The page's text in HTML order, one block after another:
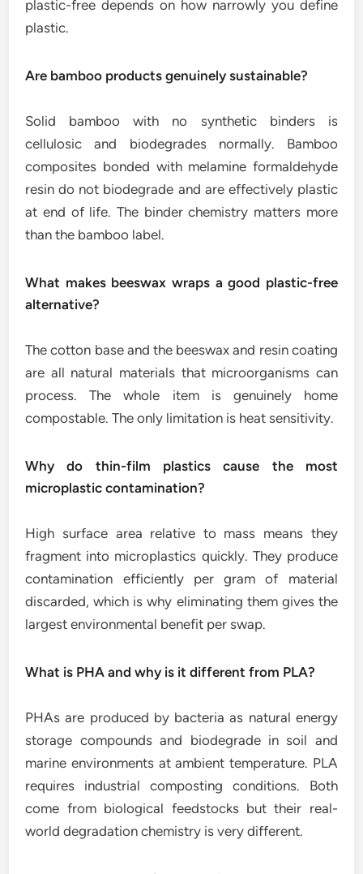
plastic-free depends on how narrowly you define
plastic.
Are bamboo products genuinely sustainable?
Solid bamboo with no synthetic binders is
cellulosic and biodegrades normally. Bamboo
composites bonded with melamine formaldehyde
resin do not biodegrade and are effectively plastic
at end of life. The binder chemistry matters more
than the bamboo label.
What makes beeswax wraps a good plastic-free
alternative?
The cotton base and the beeswax and resin coating
are all natural materials that microorganisms can
process. The whole item is genuinely home
compostable. The only limitation is heat sensitivity.
Why do thin-film plastics cause the most
microplastic contamination?
High surface area relative to mass means they
fragment into microplastics quickly. They produce
contamination efficiently per gram of material
discarded, which is why eliminating them gives the
largest environmental benefit per swap.
What is PHA and why is it different from PLA?
PHAs are produced by bacteria as natural energy
storage compounds and biodegrade in soil and
marine environments at ambient temperature. PLA
requires industrial composting conditions. Both
come from biological feedstocks but their real-
world degradation chemistry is very different.